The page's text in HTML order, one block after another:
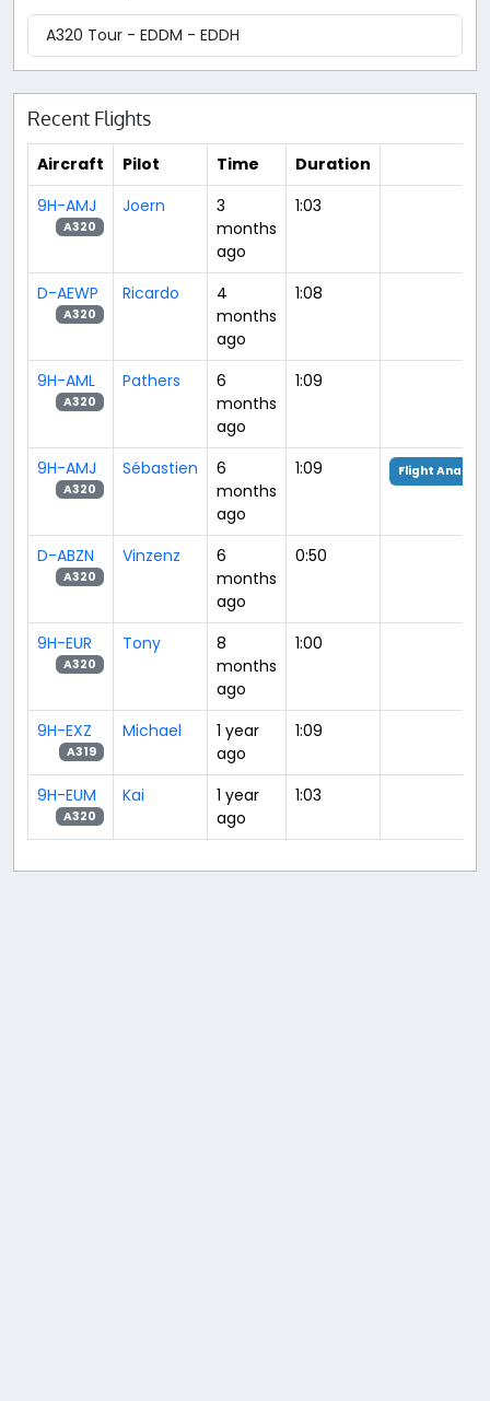
A320 Tour - EDDM - EDDH
Recent Flights
Aircraft Pilot Time
Duration
9H-AMJ
A320
Joern
3
months
ago
1:03
D-AEWP
A320
Ricardo
4
months
ago
1:08
9H-AML
A320
Pathers
6
months
ago
1:09
9H-AMJ
A320
Sébastien
6
months
ago
1:09 Flight Analysis
D-ABZN
A320
Vinzenz
6
months
ago
0:50
9H-EUR
A320
Tony
8
months
ago
1:00
9H-EXZ
A319
Michael
1 year
ago
1:09
9H-EUM
A320
Kai
1 year
ago
1:03